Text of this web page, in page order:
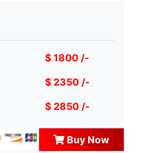
$ 1800 /-
$ 2350 /-
$ 2850 /-
Buy Now